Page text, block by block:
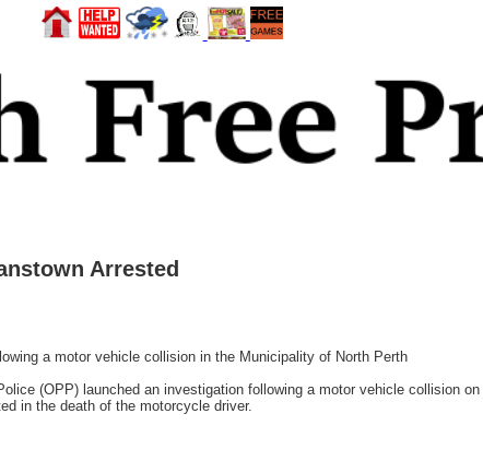
Arrested
a motor vehicle collision in the Municipality of North Perth
(OPP) launched an investigation following a motor vehicle collision
in the death of the motorcycle driver.